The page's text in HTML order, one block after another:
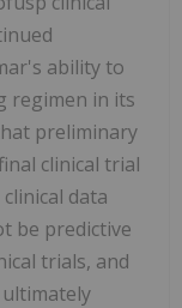
ability to
regimen in its
preliminary
clinical trial
data
be predictive
trials, and
ultimately